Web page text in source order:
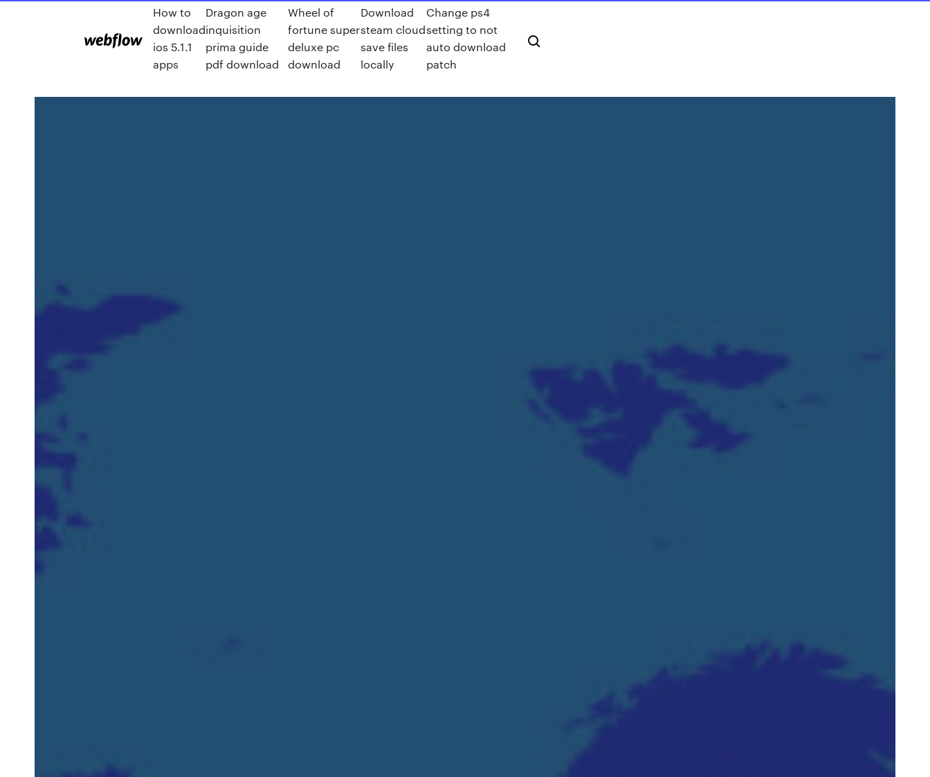
How to
download
ios 5.1.1
apps
Dragon age
inquisition
prima guide
pdf download
Wheel of
fortune super
deluxe pc
download
Download
steam cloud
save files
locally
Change ps4
setting to not
auto download
patch